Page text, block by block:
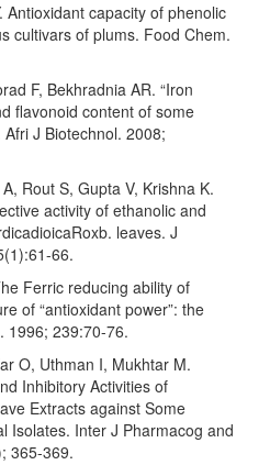
Antioxidant capacity of phenolic
cultivars of plums. Food Chem.
F, Bekhradnia AR. “Iron
flavonoid content of some
J Biotechnol. 2008;
Rout S, Gupta V, Krishna K.
activity of ethanolic and
leaves. J
66.
Ferric reducing ability of
of “antioxidant power”: the
1996; 239:70-76.
O, Uthman I, Mukhtar M.
Inhibitory Activities of
Extracts against Some
Isolates. Inter J Pharmacog and
365-369.